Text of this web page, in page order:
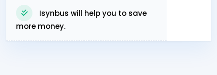
Isynbus will help you to save
more money.